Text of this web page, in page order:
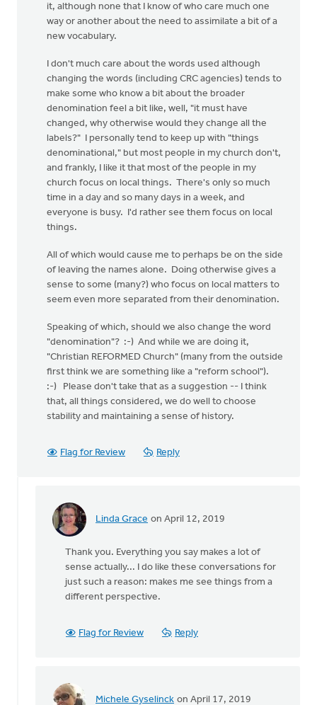
it, although none that I know of who care much one
way or another about the need to assimilate a bit of a
new vocabulary.
I don't much care about the words used although
changing the words (including CRC agencies) tends to
make some who know a bit about the broader
denomination feel a bit like, well, "it must have
changed, why otherwise would they change all the
labels?" I personally tend to keep up with "things
denominational," but most people in my church don't,
and frankly, I like it that most of the people in my
church focus on local things. There's only so much
time in a day and so many days in a week, and
everyone is busy. I'd rather see them focus on local
things.
All of which would cause me to perhaps be on the side
of leaving the names alone. Doing otherwise gives a
sense to some (many?) who focus on local matters to
seem even more separated from their denomination.
Speaking of which, should we also change the word
"denomination"? :-) And while we are doing it,
"Christian REFORMED Church" (many from the outside
first think we are something like a "reform school").
:-) Please don't take that as a suggestion -- I think
that, all things considered, we do well to choose
stability and maintaining a sense of history.
Flag for Review Reply
Linda Grace on April 12, 2019
In
Sure,
Classis
and
and
Griend
Thank you. Everything you say makes a lot of
sense actually... I do like these conversations for
just such a reason: makes me see things from a
different perspective.
Flag for Review Reply
Michele Gyselinck on April 17, 2019